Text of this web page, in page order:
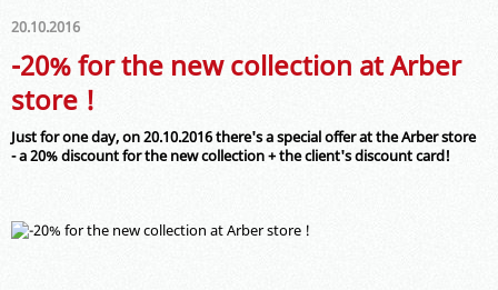
20.10.2016
-20% for the new collection at Arber
store !
Just for one day, on 20.10.2016 there's a special offer at the Arber store
- a 20% discount for the new collection + the client's discount card!